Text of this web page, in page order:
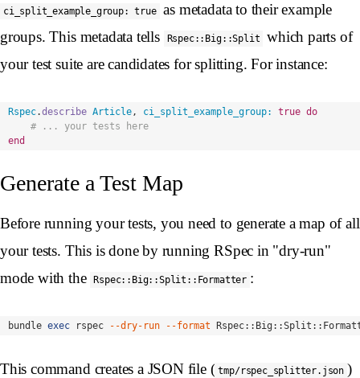
ci_split_example_group: true as metadata to their example
groups. This metadata tells
Rspec::Big::Split
which parts of
your test suite are candidates for splitting. For instance:
Rspec.describe Article, ci_split_example_group: true do
# ... your tests here
end
Generate a Test Map
Before running your tests, you need to generate a map of all
your tests. This is done by running RSpec in "dry-run"
mode with the Rspec::Big::Split::Formatter :
bundle exec rspec --dry-run --format
This command creates a JSON file ( tmp/rspec_splitter.json )